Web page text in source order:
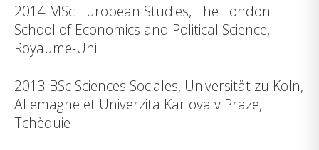
2014 MSc European Studies, The London
School of Economics and Political Science,
Royaume-Uni
2013 BSc Sciences Sociales, Universität zu Köln,
Allemagne et Univerzita Karlova v Praze,
Tchèquie